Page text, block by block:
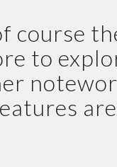
course
to